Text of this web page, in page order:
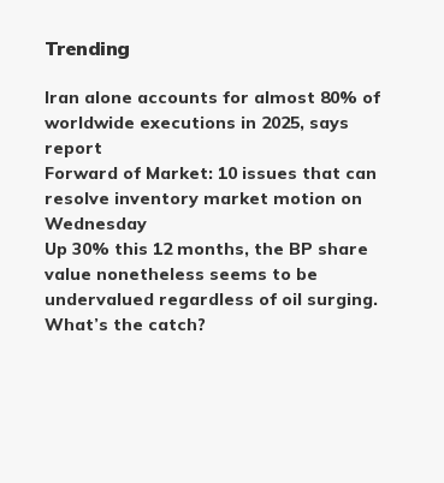
Trending
Iran alone accounts for almost 80% of
worldwide executions in 2025, says
report
Forward of Market: 10 issues that can
resolve inventory market motion on
Wednesday
Up 30% this 12 months, the BP share
value nonetheless seems to be
undervalued regardless of oil surging.
What’s the catch?